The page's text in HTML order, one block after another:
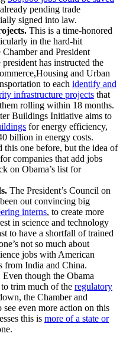
pending trade
signed into law.
This is a time-honored
in the hard-hit
and President
has instructed the
and Urban
to each identify and
infrastructure projects that
rolling within 18 months.
Buildings Initiative aims to
for energy efficiency,
billion in energy costs.
this one before, but the idea of
for companies that add jobs
on Obama’s list for
The President’s Council on
out convincing big
interns, to create more
in science and technology
to have a shortfall of trained
not so much about
jobs with American
from India and China.
Even though the Obama
trim much of the regulatory
the Chamber and
even more action on this
this is more of a state or